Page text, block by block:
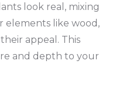
look real, mixing
elements like wood,
appeal. This
and depth to your